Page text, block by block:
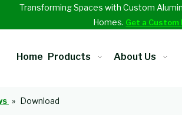
Transforming Spaces with Custom
Homes. Get a Custom
Home Products About Us
» Download